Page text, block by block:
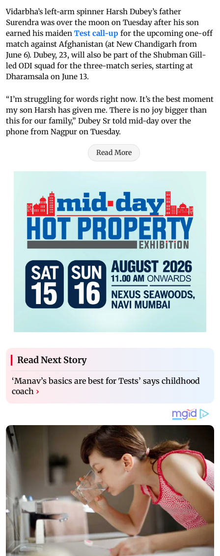
Vidarbha’s left-arm spinner Harsh Dubey’s father
Surendra was over the moon on Tuesday after his son
earned his maiden Test call-up for the upcoming one-off
match against Afghanistan (at New Chandigarh from
June 6). Dubey, 23, will also be part of the Shubman Gill-
led ODI squad for the three-match series, starting at
Dharamsala on June 13.
“I’m struggling for words right now. It’s the best moment
my son Harsh has given me. There is no joy bigger than
this for our family,” Dubey Sr told mid-day over the
phone from Nagpur on Tuesday.
Read More
Read Next Story
‘Manav’s basics are best for Tests’ says childhood
coach ›